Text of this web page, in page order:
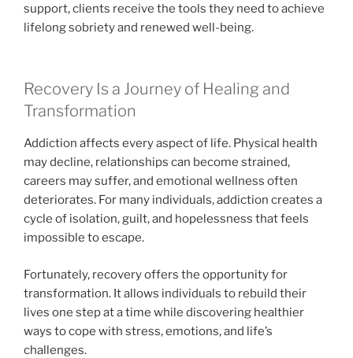
support, clients receive the tools they need to achieve
lifelong sobriety and renewed well-being.
Recovery Is a Journey of Healing and
Transformation
Addiction affects every aspect of life. Physical health
may decline, relationships can become strained,
careers may suffer, and emotional wellness often
deteriorates. For many individuals, addiction creates a
cycle of isolation, guilt, and hopelessness that feels
impossible to escape.
Fortunately, recovery offers the opportunity for
transformation. It allows individuals to rebuild their
lives one step at a time while discovering healthier
ways to cope with stress, emotions, and life’s
challenges.